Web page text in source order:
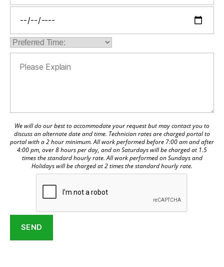
We will do our best to accommodate your request but may contact you to
discuss an alternate date and time. Technician rates are charged portal to
portal with a 2 hour minimum. All work performed before 7:00 am and after
4:00 pm, over 8 hours per day, and on Saturdays will be charged at 1.5
times the standard hourly rate. All work performed on Sundays and
Holidays will be charged at 2 times the standard hourly rate.